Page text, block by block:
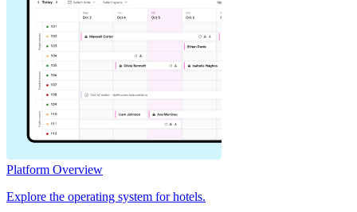
Platform Overview
Explore the operating system for hotels.